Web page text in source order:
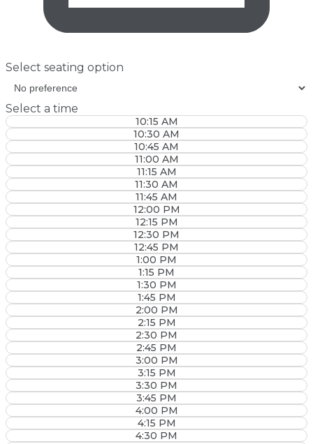
Select seating option
Select a time
10:15 AM
10:30 AM
10:45 AM
11:00 AM
11:15 AM
11:30 AM
11:45 AM
12:00 PM
12:15 PM
12:30 PM
12:45 PM
1:00 PM
1:15 PM
1:30 PM
1:45 PM
2:00 PM
2:15 PM
2:30 PM
2:45 PM
3:00 PM
3:15 PM
3:30 PM
3:45 PM
4:00 PM
4:15 PM
4:30 PM